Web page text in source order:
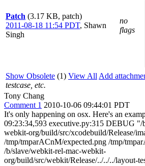
Patch (3.17 KB, patch)
2011-08-18 11:54 PDT, Shawn
Singh
no
flags
Show Obsolete (1) View All Add
testcase, etc.
Tony Chang
Comment 1 2010-10-06 09:44:01 PDT
It's only happening on osx. Here's an
09:23:34,593 executive.py:315 DEBUG "/
webkit-org/build/src/xcodebuild/Release/
/tmp/tmparACnM/expected.png /tmp/
/b/slave/webkit-rel-mac-webkit-
org/build/src/webkit/Release/../../../layout-